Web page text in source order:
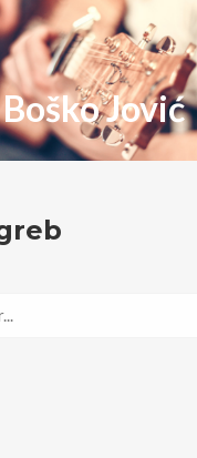
Boško Jović